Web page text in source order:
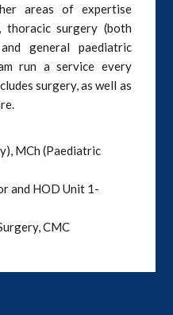
areas of expertise
thoracic surgery (both
general paediatric
run a service every
surgery, as well as
MCh (Paediatric
and HOD Unit 1-
CMC